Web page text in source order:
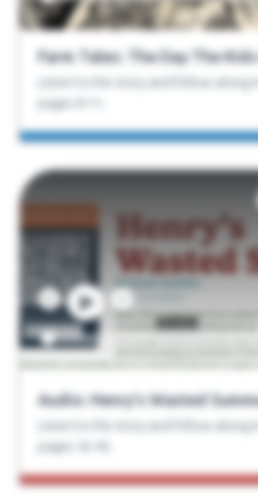
Farm Tales: The Day The
Listen to the story and follow along
pages 8-11.
Audio: Henry’s Wasted
Listen to the story and follow along
pages 42-45.